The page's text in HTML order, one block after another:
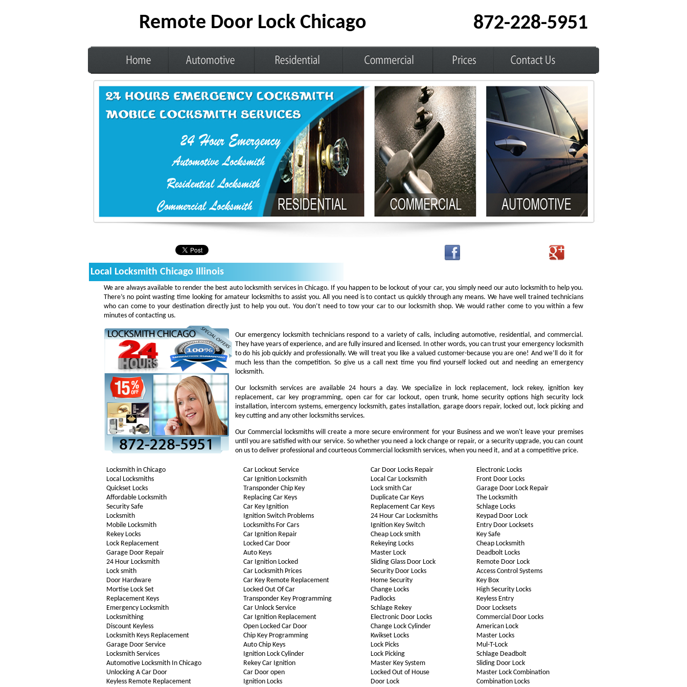
Remote Door Lock Chicago 872-228-5951
Local Locksmith Chicago Illinois
We are always available to render the best auto locksmith services in Chicago. If you happen to be lockout of your car, you simply need our auto locksmith to help you.
There’s no point wasting time looking for amateur locksmiths to assist you. All you need is to contact us quickly through any means. We have well trained technicians
who can come to your destination directly just to help you out. You don’t need to tow your car to our locksmith shop. We would rather come to you within a few
minutes of contacting us.
Our emergency locksmith technicians respond to a variety of calls, including automotive, residential, and commercial.
They have years of experience, and are fully insured and licensed. In other words, you can trust your emergency locksmith
to do his job quickly and professionally. We will treat you like a valued customer-because you are one! And we’ll do it for
much less than the competition. So give us a call next time you find yourself locked out and needing an emergency
locksmith.
Our locksmith services are available 24 hours a day. We specialize in lock replacement, lock rekey, ignition key
replacement, car key programming, open car for car lockout, open trunk, home security options high security lock
installation, intercom systems, emergency locksmith, gates installation, garage doors repair, locked out, lock picking and
key cutting and any other locksmiths services.
Our Commercial locksmiths will create a more secure environment for your Business and we won't leave your premises
until you are satisfied with our service. So whether you need a lock change or repair, or a security upgrade, you can count
on us to deliver professional and courteous Commercial locksmith services, when you need it, and at a competitive price.
Locksmith in Chicago
Local Locksmiths
Quickset Locks
Affordable Locksmith
Security Safe
Locksmith
Mobile Locksmith
Rekey Locks
Lock Replacement
Garage Door Repair
24 Hour Locksmith
Lock smith
Door Hardware
Mortise Lock Set
Replacement Keys
Emergency Locksmith
Locksmithing
Discount Keyless
Locksmith Keys Replacement
Garage Door Service
Locksmith Services
Automotive Locksmith In Chicago
Unlocking A Car Door
Keyless Remote Replacement
Car Lockout Service
Car Ignition Locksmith
Transponder Chip Key
Replacing Car Keys
Car Key Ignition
Ignition Switch Problems
Locksmiths For Cars
Car Ignition Repair
Locked Car Door
Auto Keys
Car Ignition Locked
Car Locksmith Prices
Car Key Remote Replacement
Locked Out Of Car
Transponder Key Programming
Car Unlock Service
Car Ignition Replacement
Open Locked Car Door
Chip Key Programming
Auto Chip Keys
Ignition Lock Cylinder
Rekey Car Ignition
Car Door open
Ignition Locks
Car Door Locks Repair
Local Car Locksmith
Lock smith Car
Duplicate Car Keys
Replacement Car Keys
24 Hour Car Locksmiths
Ignition Key Switch
Cheap Lock smith
Rekeying Locks
Master Lock
Sliding Glass Door Lock
Security Door Locks
Home Security
Change Locks
Padlocks
Schlage Rekey
Electronic Door Locks
Change Lock Cylinder
Kwikset Locks
Lock Picks
Lock Picking
Master Key System
Locked Out of House
Door Lock
Electronic Locks
Front Door Locks
Garage Door Lock Repair
The Locksmith
Schlage Locks
Keypad Door Lock
Entry Door Locksets
Key Safe
Cheap Locksmith
Deadbolt Locks
Remote Door Lock
Access Control Systems
Key Box
High Security Locks
Keyless Entry
Door Locksets
Commercial Door Locks
American Lock
Master Locks
Mul-T-Lock
Schlage Deadbolt
Sliding Door Lock
Master Lock Combination
Combination Locks